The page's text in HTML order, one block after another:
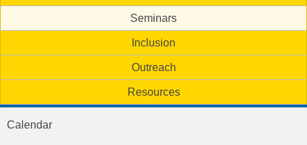
m
a
t
Seminars
Inclusion
Outreach
Resources
Calendar